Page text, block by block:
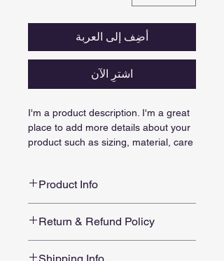
أضِف إلى العربة
اشترِ الآن
I'm a product description. I'm a great
place to add more details about your
product such as sizing, material, care
Product Info
information about your product, such
as sizing, material, care, and
cleaning instructions
Return & Refund Policy